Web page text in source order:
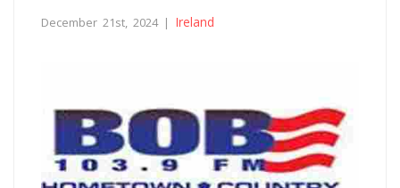
December 21st, 2024 | Ireland